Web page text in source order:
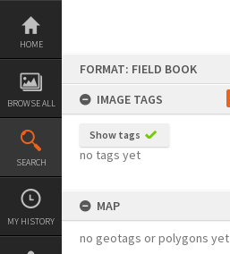
Skip
content
HOME
BROWSE ALL
SEARCH
MY HISTORY
FORMAT: FIELD BOOK
IMAGE TAGS
Show tags
no tags yet
MAP
no geotags or polygons yet